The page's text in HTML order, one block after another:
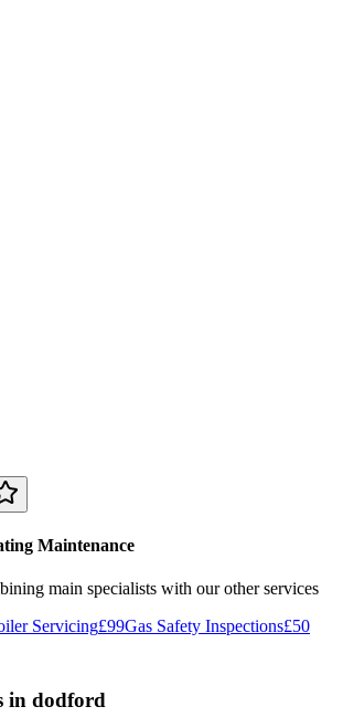
Maintenance
main specialists with our other services
Servicing£99Gas Safety Inspections£50
in dodford